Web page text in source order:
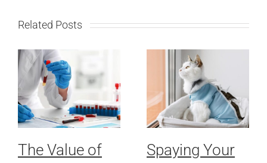
Related Posts
The Value of
Spaying Your